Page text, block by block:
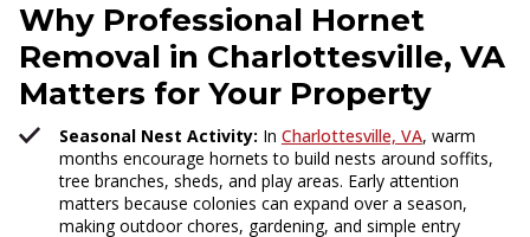
Why Professional Hornet
Removal in Charlottesville, VA
Matters for Your Property
Seasonal Nest Activity: In Charlottesville, VA, warm
months encourage hornets to build nests around soffits,
tree branches, sheds, and play areas. Early attention
matters because colonies can expand over a season,
making outdoor chores, gardening, and simple entry